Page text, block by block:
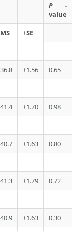
P -
value
MS ±SE
36.8 ±1.56 0.65
41.4 ±1.70 0.98
40.7 ±1.63 0.80
41.3 ±1.79 0.72
40.9 ±1.63 0.30